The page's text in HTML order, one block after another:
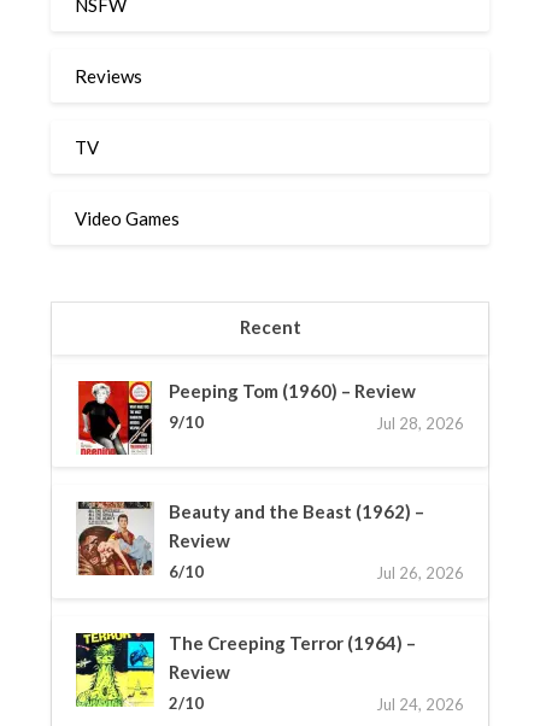
Reviews
TV
Video Games
Recent
Peeping Tom (1960) – Review
9/10 Jul 28, 2026
Beauty and the Beast (1962) –
Review
6/10 Jul 26, 2026
The Creeping Terror (1964) –
Review
2/10 Jul 24, 2026